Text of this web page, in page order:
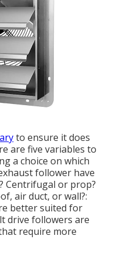
to ensure it does
are five variables to
a choice on which
follower have
Centrifugal or prop?
air duct, or wall?:
better suited for
drive followers are
require more